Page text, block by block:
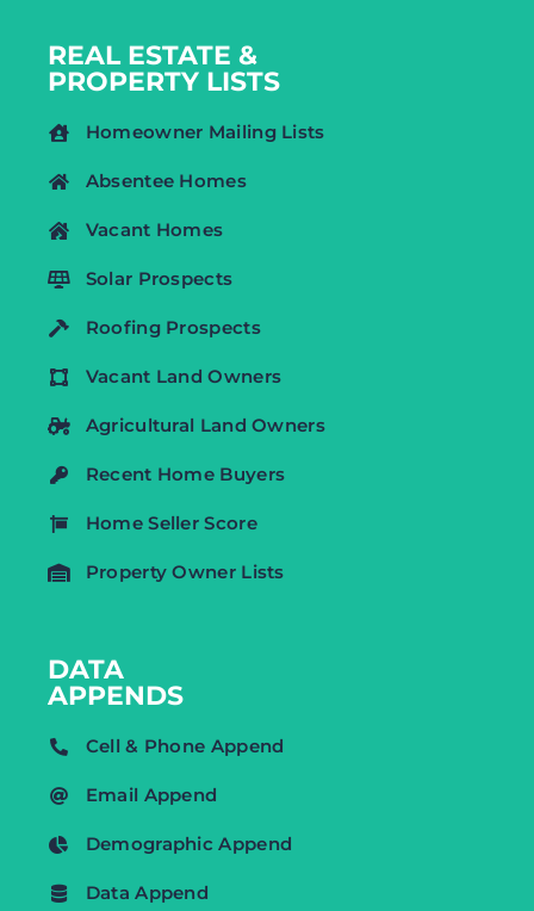
REAL ESTATE &
PROPERTY LISTS
Homeowner Mailing Lists
Absentee Homes
Vacant Homes
Solar Prospects
Roofing Prospects
Vacant Land Owners
Agricultural Land Owners
Recent Home Buyers
Home Seller Score
Property Owner Lists
DATA
APPENDS
Cell & Phone Append
Email Append
Demographic Append
Data Append